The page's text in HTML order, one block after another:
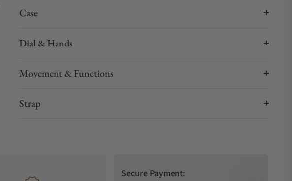
Case
Dial & Hands
Movement & Functions
Strap
Secure Payment: